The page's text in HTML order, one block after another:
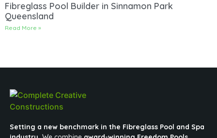
Fibreglass Pool Builder in Sinnamon Park
Queensland
Read More »
Setting a new benchmark in the Fibreglass Pool and Spa